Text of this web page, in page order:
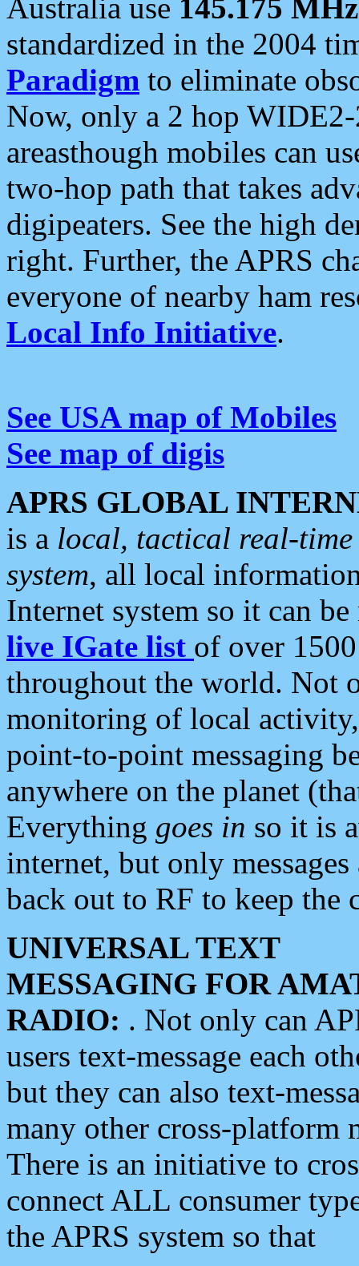
Australia use 145.175 MHz
standardized in the 2004
Paradigm to eliminate
Now, only a 2 hop
areasthough mobiles can
two-hop path that takes
digipeaters. See the high
right. Further, the APRS
everyone of nearby ham
Local Info Initiative.
See USA map of Mobiles
See map of digis
APRS GLOBAL
is a local, tactical real-
system, all local
Internet system so it can
live IGate list of over
throughout the world. Not
monitoring of local
point-to-point messaging
anywhere on the planet
Everything goes in so it is
internet, but only
back out to RF to keep the
UNIVERSAL TEXT
MESSAGING FOR
RADIO: . Not only can
users text-message each
but they can also text-
many other cross-platform
There is an initiative to
connect ALL consumer
the APRS system so that